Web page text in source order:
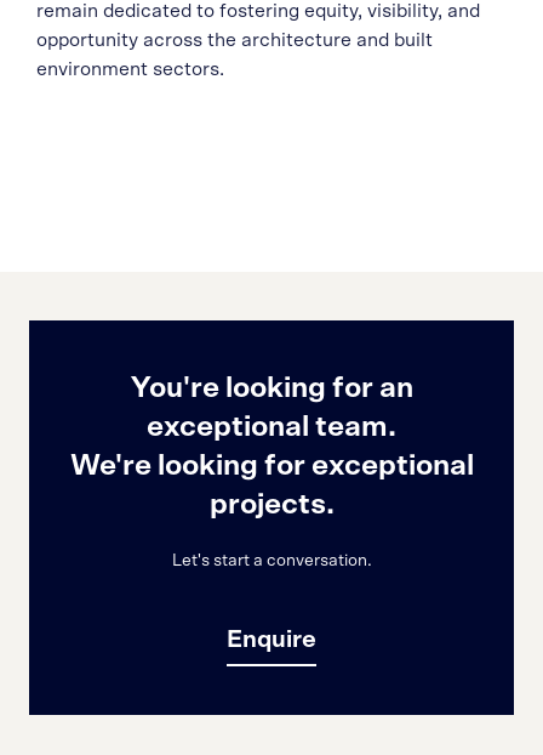
remain dedicated to fostering equity, visibility, and
opportunity across the architecture and built
environment sectors.
You're looking for an
exceptional team.
We're looking for exceptional
projects.
Let's start a conversation.
Enquire